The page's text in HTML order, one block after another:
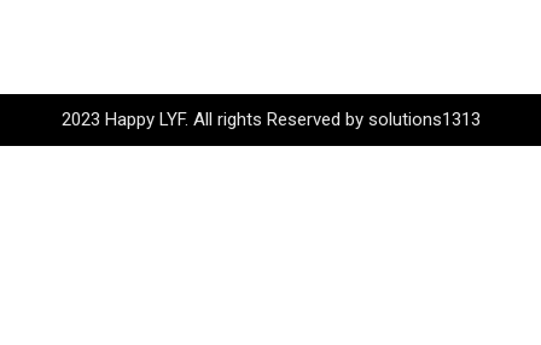
2023 Happy LYF. All rights Reserved by solutions1313